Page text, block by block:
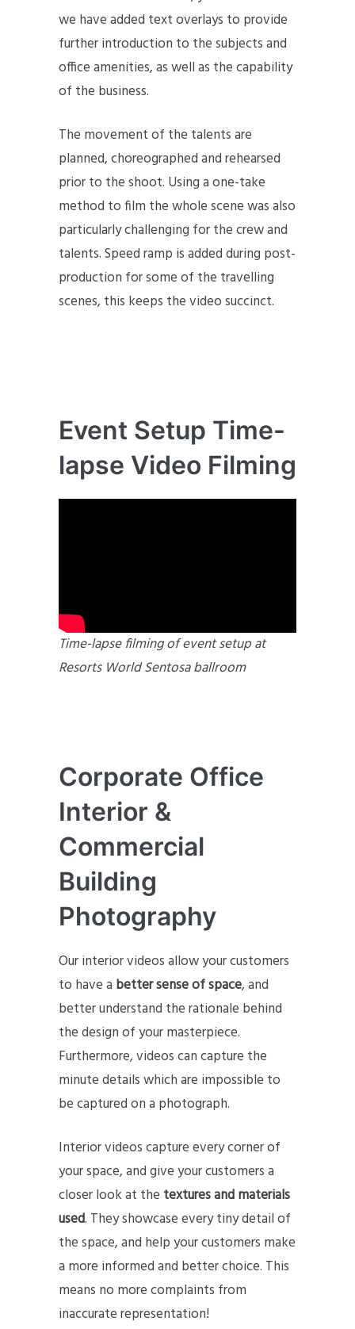
we have added text overlays to provide
further introduction to the subjects and
office amenities, as well as the capability
of the business.
The movement of the talents are
planned, choreographed and rehearsed
prior to the shoot. Using a one-take
method to film the whole scene was also
particularly challenging for the crew and
talents. Speed ramp is added during post-
production for some of the travelling
scenes, this keeps the video succinct.
Event Setup Time-
lapse Video Filming
Time-lapse filming of event setup at
Resorts World Sentosa ballroom
Corporate Office
Interior &
Commercial
Building
Photography
Our interior videos allow your customers
to have a better sense of space, and
better understand the rationale behind
the design of your masterpiece.
Furthermore, videos can capture the
minute details which are impossible to
be captured on a photograph.
Interior videos capture every corner of
your space, and give your customers a
closer look at the textures and materials
used. They showcase every tiny detail of
the space, and help your customers make
a more informed and better choice. This
means no more complaints from
inaccurate representation!